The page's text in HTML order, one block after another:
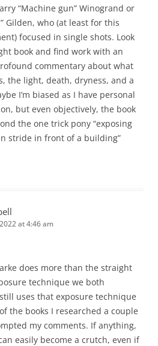
“Machine gun” Winogrand or
Gilden, who (at least for this
focused in single shots. Look
book and find work with an
commentary about what
the light, death, dryness, and a
I’m biased as I have personal
but even objectively, the book
the one trick pony “exposing
stride in front of a building”
at 4:46 am
does more than the straight
technique we both
uses that exposure technique
the books I researched a couple
my comments. If anything,
easily become a crutch, even if